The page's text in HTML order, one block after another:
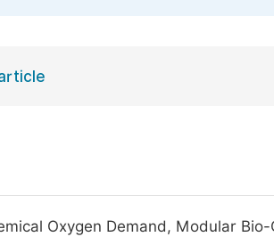
Oxygen Demand, Modular